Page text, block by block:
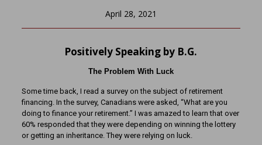
April 28, 2021
Positively Speaking by B.G.
The Problem With Luck
Some time back, I read a survey on the subject of retirement
financing. In the survey, Canadians were asked, “What are you
doing to finance your retirement.” I was amazed to learn that over
60% responded that they were depending on winning the lottery
or getting an inheritance. They were relying on luck.